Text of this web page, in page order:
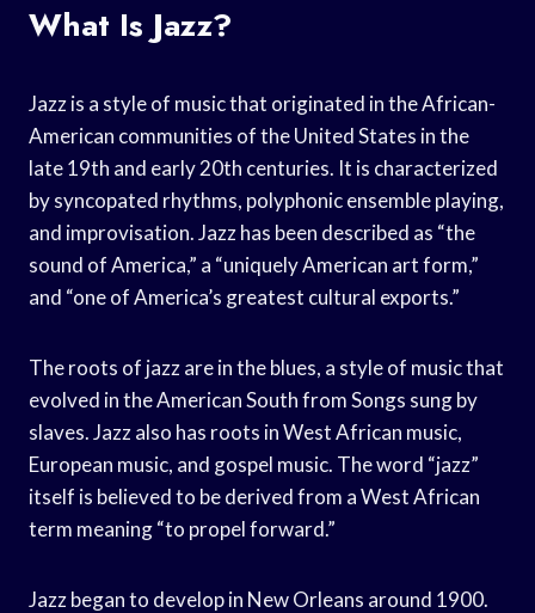
What Is Jazz?
Jazz is a style of music that originated in the African-
American communities of the United States in the
late 19th and early 20th centuries. It is characterized
by syncopated rhythms, polyphonic ensemble playing,
and improvisation. Jazz has been described as “the
sound of America,” a “uniquely American art form,”
and “one of America’s greatest cultural exports.”
The roots of jazz are in the blues, a style of music that
evolved in the American South from Songs sung by
slaves. Jazz also has roots in West African music,
European music, and gospel music. The word “jazz”
itself is believed to be derived from a West African
term meaning “to propel forward.”
Jazz began to develop in New Orleans around 1900.